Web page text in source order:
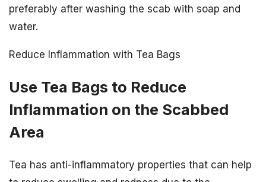
preferably after washing the scab with soap and
water.
Reduce Inflammation with Tea Bags
Use Tea Bags to Reduce
Inflammation on the Scabbed
Area
Tea has anti-inflammatory properties that can help